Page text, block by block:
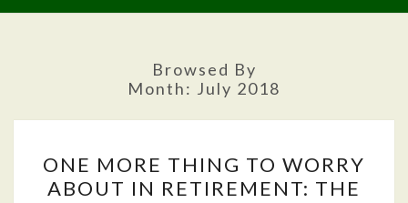
Browsed By
Month: July 2018
MORE
THING
ONE MORE THING TO WORRY
ABOUT IN RETIREMENT: THE